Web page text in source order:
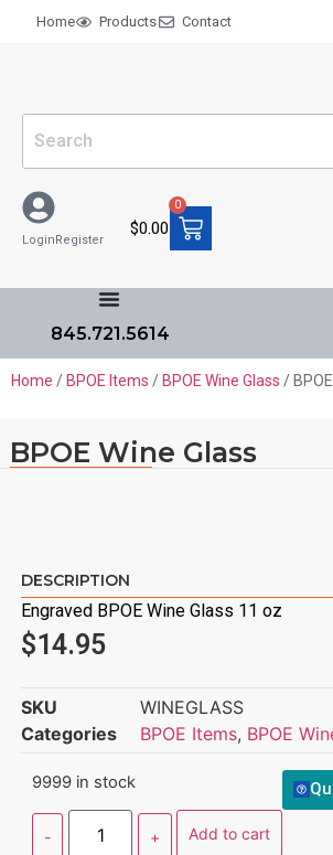
Home Products Contact
LoginRegister
$0.00
0
845.721.5614
Home / BPOE Items / BPOE Wine Glass /
BPOE Wine Glass
DESCRIPTION
Engraved BPOE Wine Glass 11 oz
$14.95
SKU
WINEGLASS
Categories
BPOE Items, BPOE
9999 in stock
Add to cart